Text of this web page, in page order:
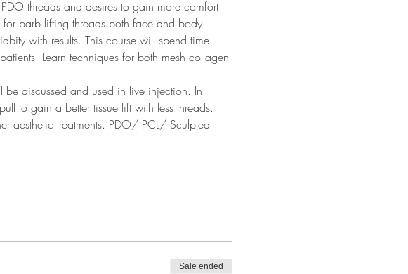
threads and desires to gain more comfort
barb lifting threads both face and body.
with results. This course will spend time
Learn techniques for both mesh collagen
discussed and used in live injection. In
to gain a better tissue lift with less threads.
aesthetic treatments. PDO/ PCL/ Sculpted
Sale ended